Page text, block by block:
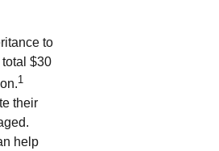
to
$30
1
their
help